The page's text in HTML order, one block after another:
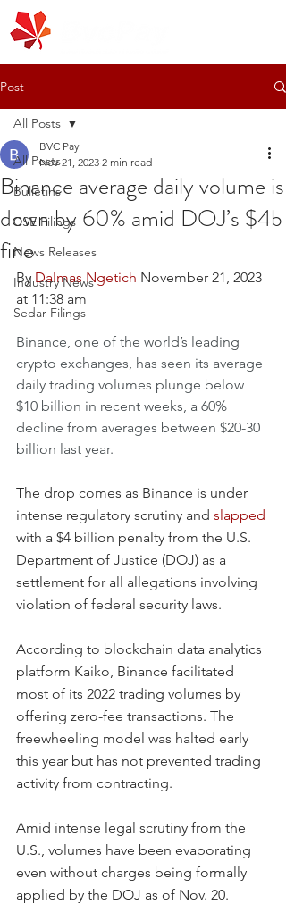
Post
All Posts
Bulletins
CSE Filings
News Releases
Industry News
Sedar Filings
All Posts
Binance average daily volume is
down by 60% amid DOJ’s $4b
fine
BVC Pay
Nov 21, 2023 2 min read
By Dalmas Ngetich November 21, 2023
at 11:38 am
Binance, one of the world’s leading
crypto exchanges, has seen its average
daily trading volumes plunge below
$10 billion in recent weeks, a 60%
decline from averages between $20-30
billion last year.
The drop comes as Binance is under
intense regulatory scrutiny and slapped
with a $4 billion penalty from the U.S.
Department of Justice (DOJ) as a
settlement for all allegations involving
violation of federal security laws.
According to blockchain data analytics
platform Kaiko, Binance facilitated
most of its 2022 trading volumes by
offering zero-fee transactions. The
freewheeling model was halted early
this year but has not prevented trading
activity from contracting.
Amid intense legal scrutiny from the
U.S., volumes have been evaporating
even without charges being formally
applied by the DOJ as of Nov. 20.